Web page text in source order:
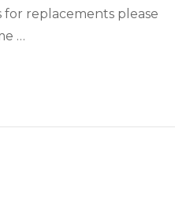
for replacements please
…